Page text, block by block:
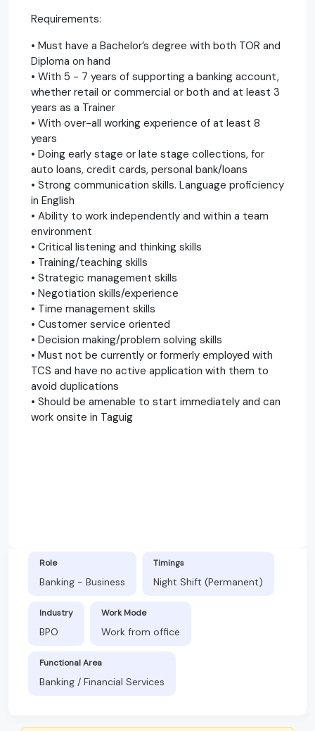
Requirements:
• Must have a Bachelor’s degree with both TOR and
Diploma on hand
• With 5 - 7 years of supporting a banking account,
whether retail or commercial or both and at least 3
years as a Trainer
• With over-all working experience of at least 8
years
• Doing early stage or late stage collections, for
auto loans, credit cards, personal bank/loans
• Strong communication skills. Language proficiency
in English
• Ability to work independently and within a team
environment
• Critical listening and thinking skills
• Training/teaching skills
• Strategic management skills
• Negotiation skills/experience
• Time management skills
• Customer service oriented
• Decision making/problem solving skills
• Must not be currently or formerly employed with
TCS and have no active application with them to
avoid duplications
• Should be amenable to start immediately and can
work onsite in Taguig
Role
Banking - Business
Timings
Night Shift (Permanent)
Industry
BPO
Work Mode
Work from office
Functional Area
Banking / Financial Services